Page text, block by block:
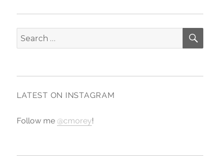
Search
for:
LATEST ON INSTAGRAM
Follow me @cmorey!